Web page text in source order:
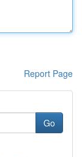
Report Page
Go